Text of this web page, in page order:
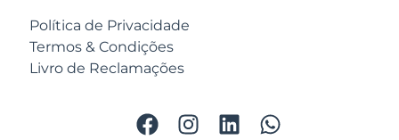
Política de Privacidade
Termos & Condições
Livro de Reclamações